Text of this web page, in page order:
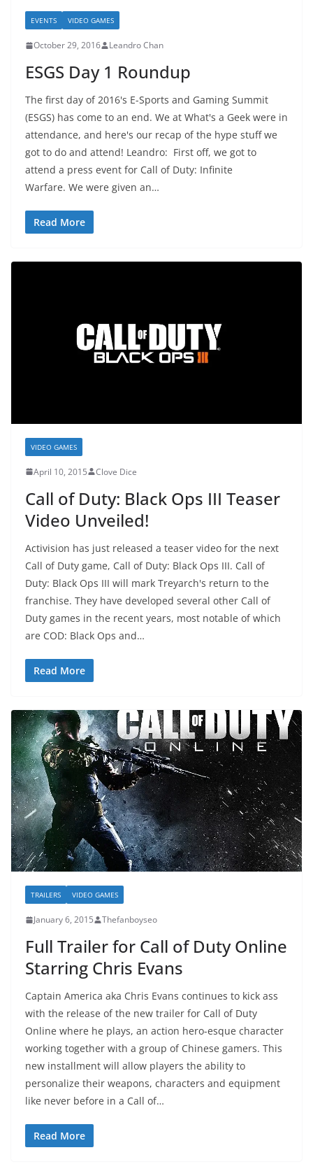
EVENTS VIDEO GAMES
October 29, 2016 Leandro Chan
ESGS Day 1 Roundup
The first day of 2016's E-Sports and Gaming Summit
(ESGS) has come to an end. We at What's a Geek were in
attendance, and here's our recap of the hype stuff we
got to do and attend! Leandro: First off, we got to
attend a press event for Call of Duty: Infinite
Warfare. We were given an…
Read More
VIDEO GAMES
April 10, 2015 Clove Dice
Call of Duty: Black Ops III Teaser
Video Unveiled!
Activision has just released a teaser video for the next
Call of Duty game, Call of Duty: Black Ops III. Call of
Duty: Black Ops III will mark Treyarch's return to the
franchise. They have developed several other Call of
Duty games in the recent years, most notable of which
are COD: Black Ops and…
Read More
TRAILERS VIDEO GAMES
January 6, 2015 Thefanboyseo
Full Trailer for Call of Duty Online
Starring Chris Evans
Captain America aka Chris Evans continues to kick ass
with the release of the new trailer for Call of Duty
Online where he plays, an action hero-esque character
working together with a group of Chinese gamers. This
new installment will allow players the ability to
personalize their weapons, characters and equipment
like never before in a Call of…
Read More